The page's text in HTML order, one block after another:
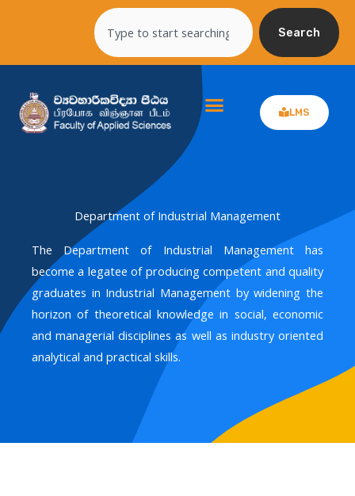
Search
Search
LMS
Department of Industrial Management
The Department of Industrial Management has
become a legatee of producing competent and quality
graduates in Industrial Management by widening the
horizon of theoretical knowledge in social, economic
and managerial disciplines as well as industry oriented
analytical and practical skills.